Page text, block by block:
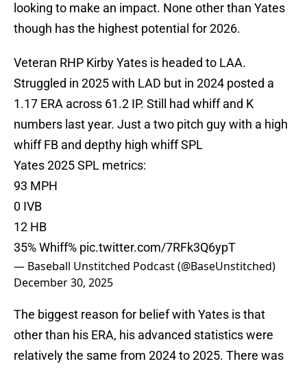
looking to make an impact. None other than Yates
though has the highest potential for 2026.
Veteran RHP Kirby Yates is headed to LAA.
Struggled in 2025 with LAD but in 2024 posted a
1.17 ERA across 61.2 IP. Still had whiff and K
numbers last year. Just a two pitch guy with a high
whiff FB and depthy high whiff SPL
Yates 2025 SPL metrics:
93 MPH
0 IVB
12 HB
35% Whiff% pic.twitter.com/7RFk3Q6ypT
— Baseball Unstitched Podcast (@BaseUnstitched)
December 30, 2025
The biggest reason for belief with Yates is that
other than his ERA, his advanced statistics were
relatively the same from 2024 to 2025. There was